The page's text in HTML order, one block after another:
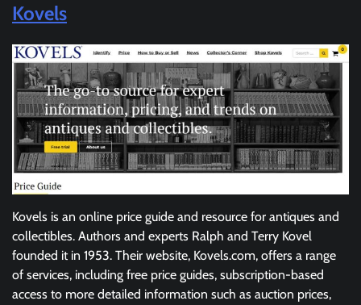
Kovels
Kovels is an online price guide and resource for antiques and
collectibles. Authors and experts Ralph and Terry Kovel
founded it in 1953. Their website, Kovels.com, offers a range
of services, including free price guides, subscription-based
access to more detailed information such as auction prices,